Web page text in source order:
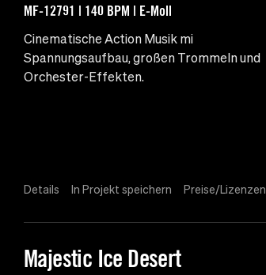
MF-12791 | 140 BPM | E-Moll
Cinematische Action Musik mi
Spannungsaufbau, großen Trommeln und
Orchester-Effekten.
Details In Projekt speichern Preise/Lizenzen
Majestic Ice Desert